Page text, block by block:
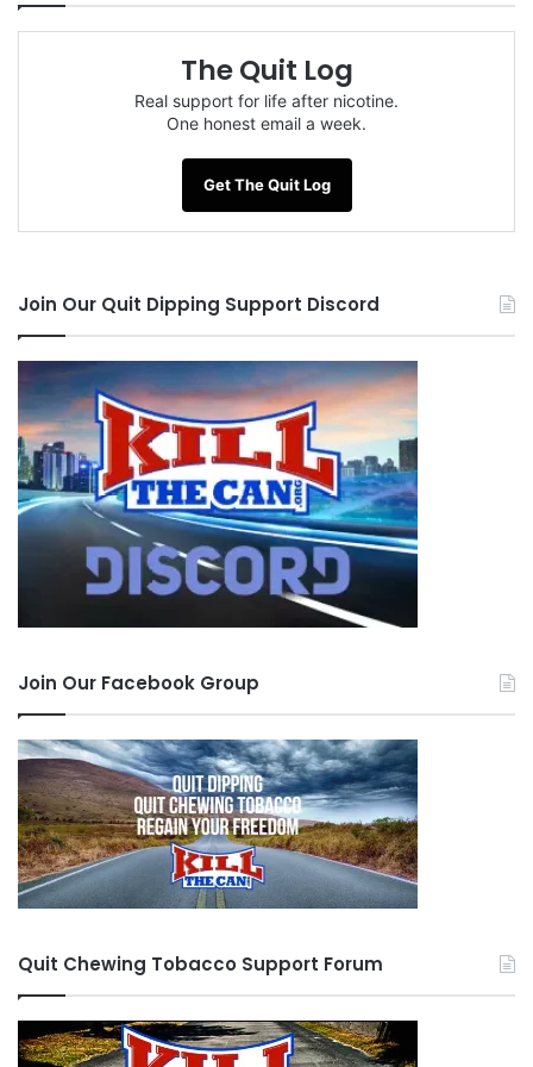
dependence embrace the suck
The Quit Log
Real support for life after nicotine.
One honest email a week.
Get The Quit Log
Join Our Quit Dipping Support Discord
Join Our Facebook Group
Quit Chewing Tobacco Support Forum